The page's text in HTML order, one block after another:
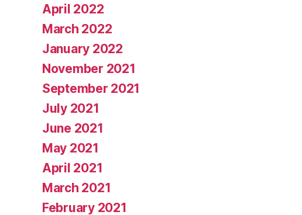
April 2022
March 2022
January 2022
November 2021
September 2021
July 2021
June 2021
May 2021
April 2021
March 2021
February 2021